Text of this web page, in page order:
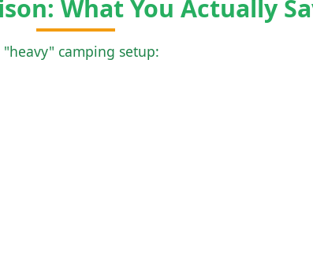
What You Actually
camping setup: